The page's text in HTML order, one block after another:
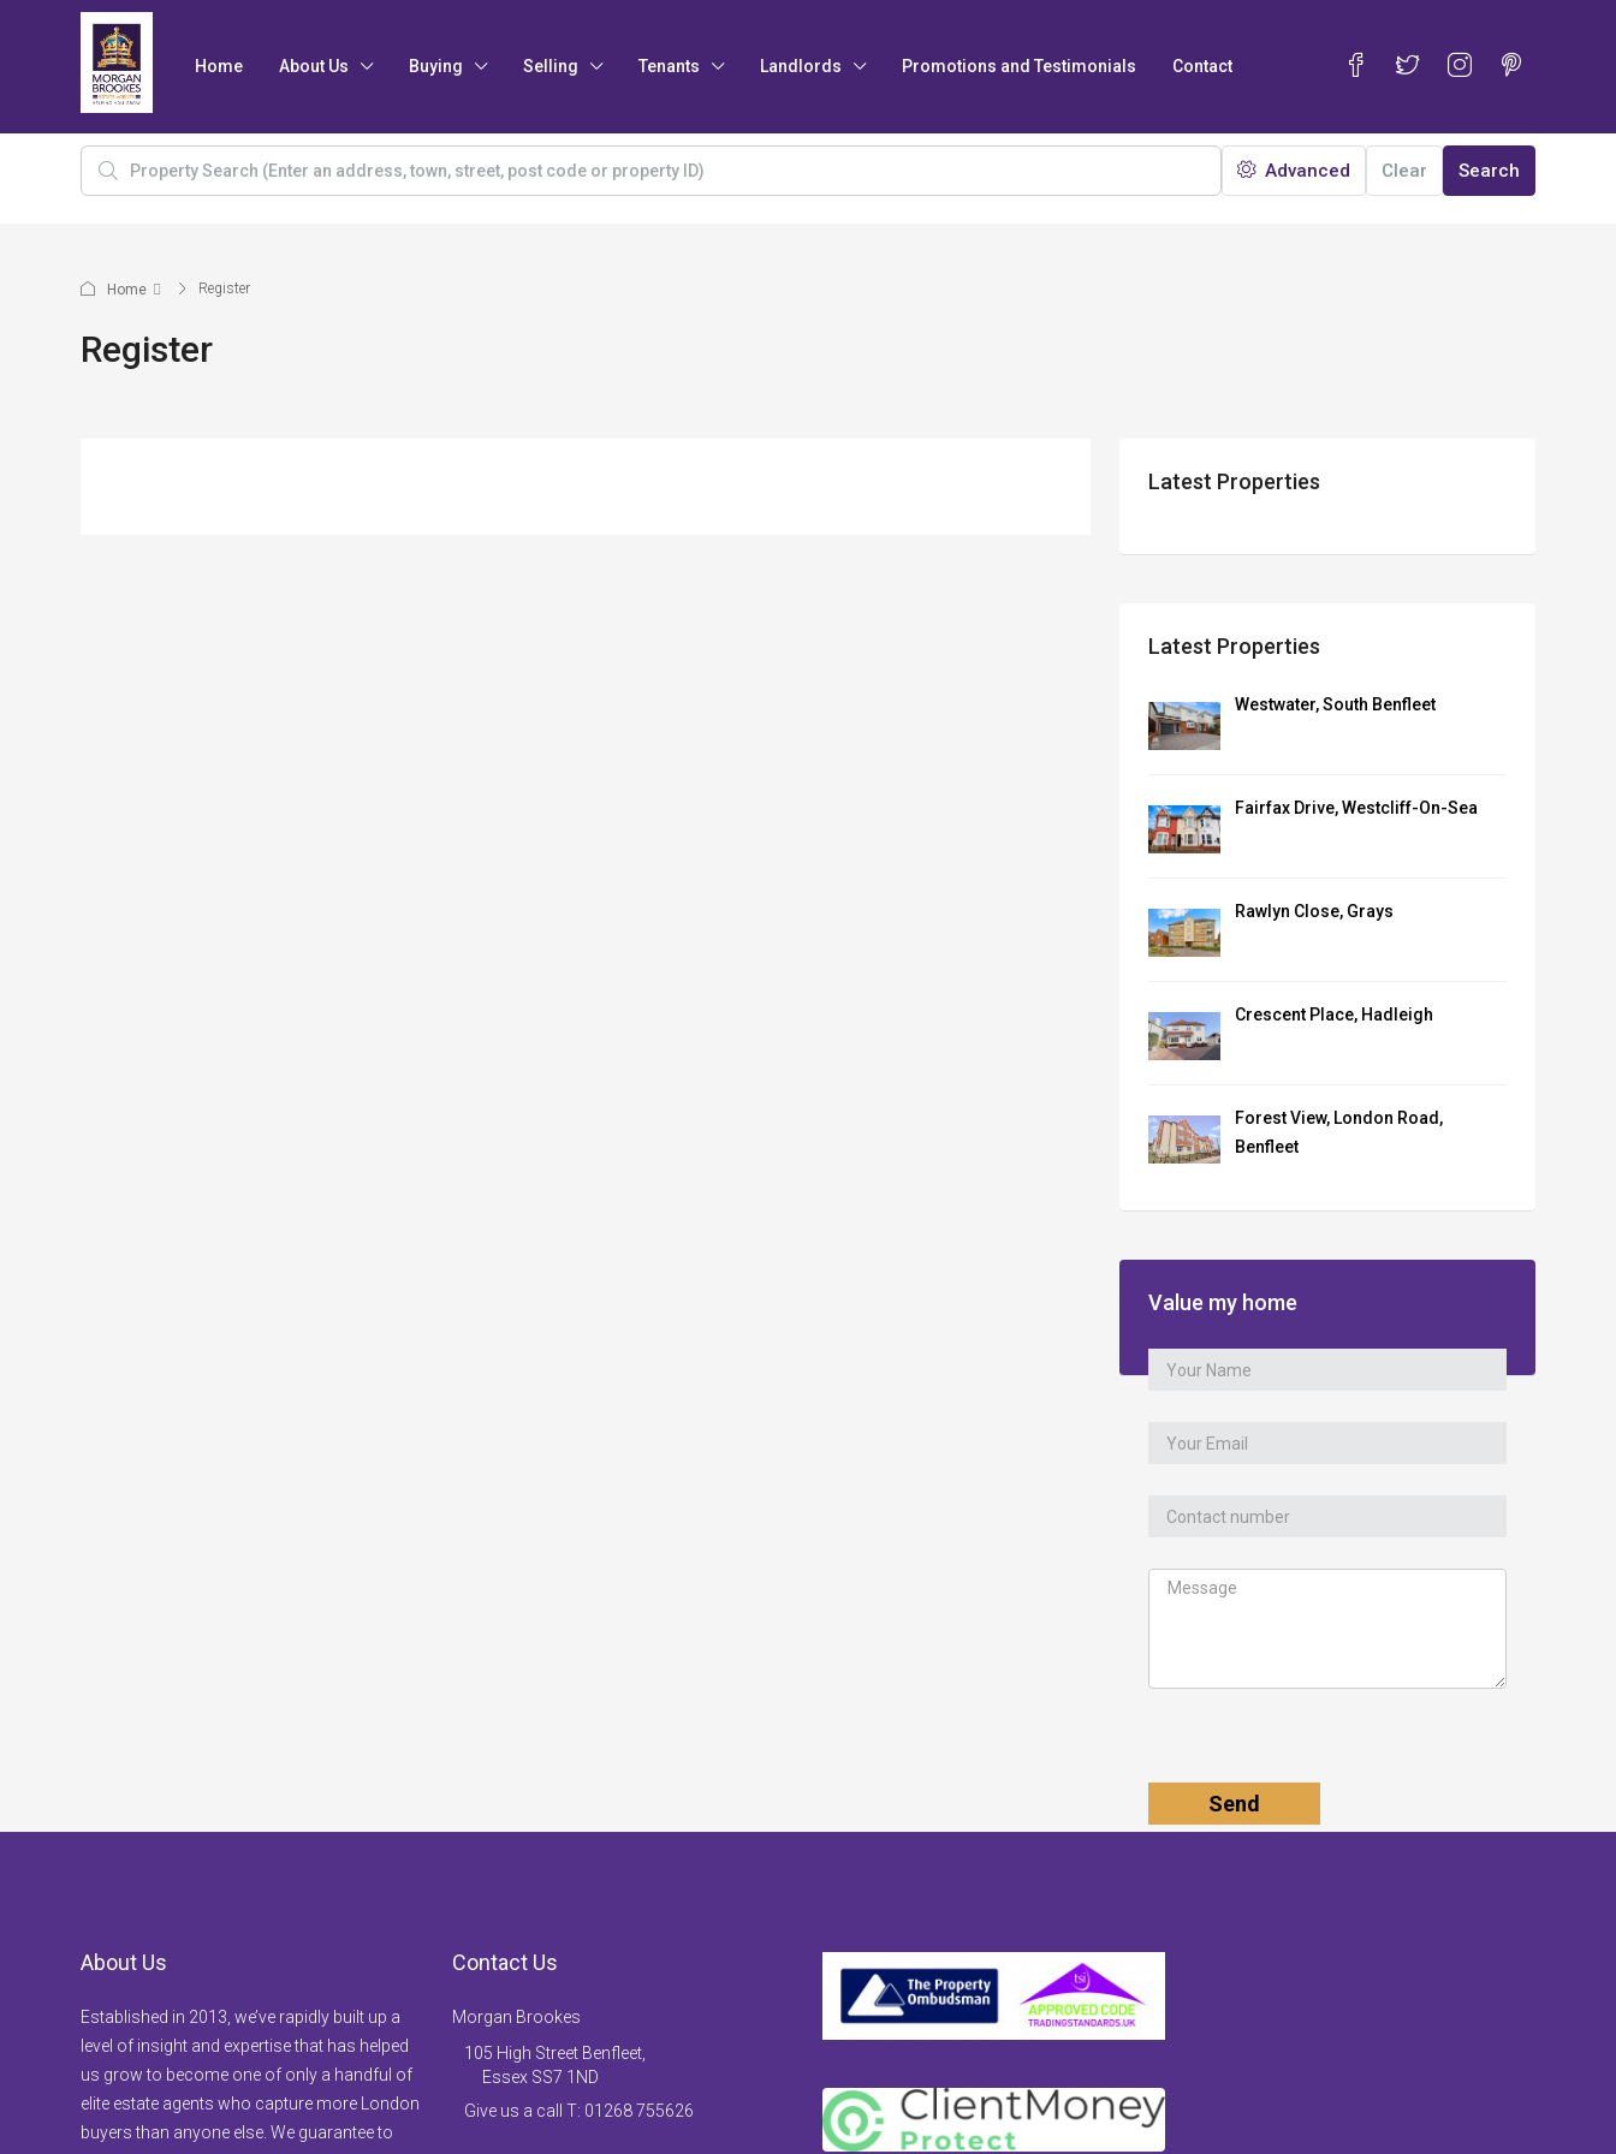
Home About Us Buying Selling Tenants Landlords Promotions and Testimonials Contact
Advanced Clear Search
Home Register
Register
Latest Properties
Latest Properties
Westwater, South Benfleet
Fairfax Drive, Westcliff-On-Sea
Rawlyn Close, Grays
Crescent Place, Hadleigh
Forest View, London Road,
Benfleet
Value my home
About Us
Established in 2013, we’ve rapidly built up a
level of insight and expertise that has helped
us grow to become one of only a handful of
elite estate agents who capture more London
buyers than anyone else. We guarantee to
Contact Us
Morgan Brookes
105 High Street Benfleet,
Essex SS7 1ND
Give us a call T: 01268 755626